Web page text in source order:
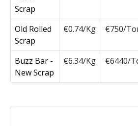
Scrap
Old Rolled
Scrap
€0.74/Kg €750/
Buzz Bar -
New Scrap
€6.34/Kg €6440/